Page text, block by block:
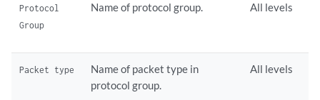
Protocol
Group
Name of protocol group. All levels
Packet type
Name of packet type in
protocol group.
All levels